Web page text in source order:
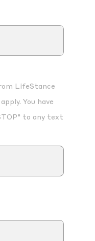
LifeStance
You have
to any text